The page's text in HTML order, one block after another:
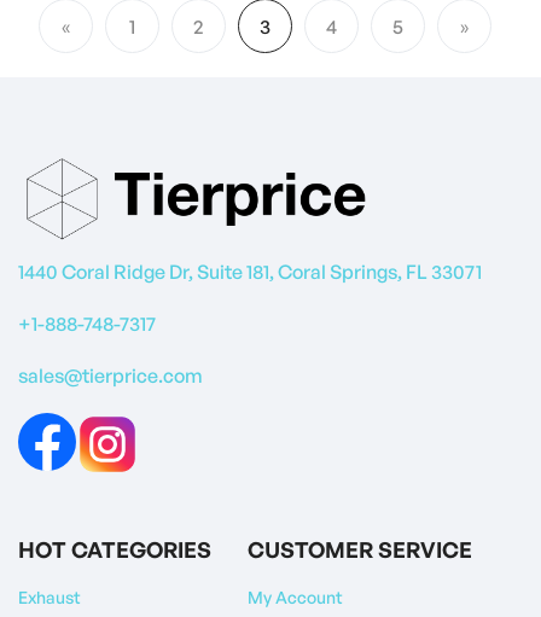
Page
Page
PreviousPage
1 Page
2 You're currently reading page
3 Page
4 Page
5 Page
Next
1440 Coral Ridge Dr, Suite 181, Coral Springs, FL 33071
+1-888-748-7317
sales@tierprice.com
HOT CATEGORIES
Exhaust
CUSTOMER SERVICE
My Account